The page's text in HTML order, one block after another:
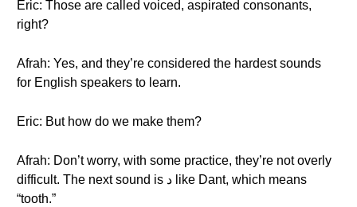
Eric: Those are called voiced, aspirated consonants,
right?
Afrah: Yes, and they’re considered the hardest sounds
for English speakers to learn.
Eric: But how do we make them?
Afrah: Don’t worry, with some practice, they’re not overly
difficult. The next sound is د like Dant, which means
“tooth.”